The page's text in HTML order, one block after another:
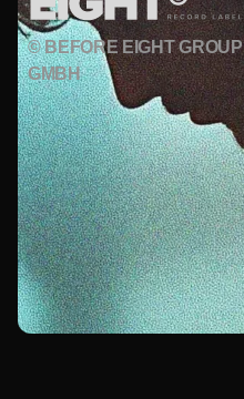
© BEFORE EIGHT GROUP
GMBH